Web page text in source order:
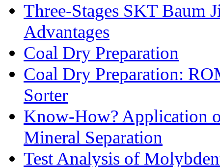
Three-Stages SKT Baum
Advantages
Coal Dry Preparation
Coal Dry Preparation:
Sorter
Know-How? Application
Mineral Separation
Test Analysis of